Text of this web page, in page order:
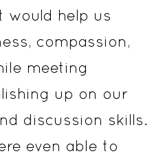
would help us
compassion,
meeting
up on our
discussion skills.
even able to